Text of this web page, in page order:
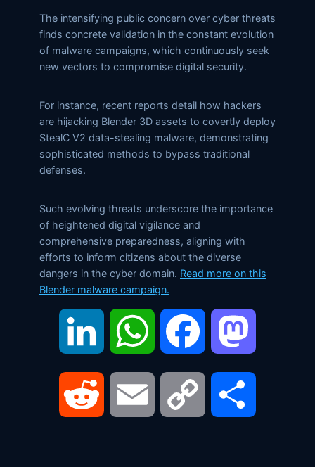
The intensifying public concern over cyber threats
finds concrete validation in the constant evolution
of malware campaigns, which continuously seek
new vectors to compromise digital security.
For instance, recent reports detail how hackers
are hijacking Blender 3D assets to covertly deploy
StealC V2 data-stealing malware, demonstrating
sophisticated methods to bypass traditional
defenses.
Such evolving threats underscore the importance
of heightened digital vigilance and
comprehensive preparedness, aligning with
efforts to inform citizens about the diverse
dangers in the cyber domain. Read more on this
Blender malware campaign.
LinkedIn WhatsApp Facebook
Reddit Email Copy